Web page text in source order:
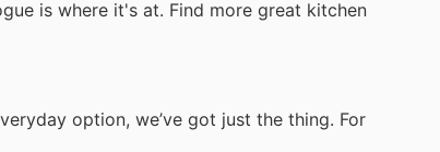
is where it's at. Find more great kitchen
option, we’ve got just the thing. For